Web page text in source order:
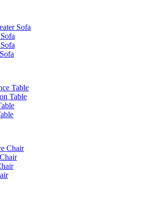
Sofa
Table
Table
Chair